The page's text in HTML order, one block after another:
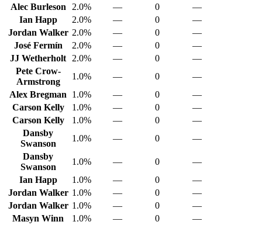
Alec Burleson
2.0% — 0
—
Ian Happ
2.0% — 0
—
Jordan Walker 2.0% — 0
—
José Fermín
2.0% — 0
—
JJ Wetherholt
2.0% — 0
—
Pete Crow-
Armstrong
1.0% — 0
—
Alex Bregman
1.0% — 0
—
Carson Kelly
1.0% — 0
—
Carson Kelly
1.0% — 0
—
Dansby
Swanson
1.0% — 0
—
Dansby
Swanson
1.0% — 0
—
Ian Happ
1.0% — 0
—
Jordan Walker 1.0% — 0
—
Jordan Walker 1.0% — 0
—
Masyn Winn
1.0% — 0
—